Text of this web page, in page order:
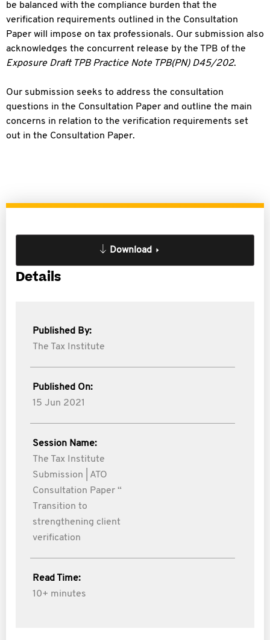
be balanced with the compliance burden that the
verification requirements outlined in the Consultation
Paper will impose on tax professionals. Our submission also
acknowledges the concurrent release by the TPB of the
Exposure Draft TPB Practice Note TPB(PN) D45/202.
Our submission seeks to address the consultation
questions in the Consultation Paper and outline the main
concerns in relation to the verification requirements set
out in the Consultation Paper.
Download
Details
Published By:
The Tax Institute
Published On:
15 Jun 2021
Session Name:
The Tax Institute
Submission | ATO
Consultation Paper “
Transition to
strengthening client
verification
Read Time:
10+ minutes